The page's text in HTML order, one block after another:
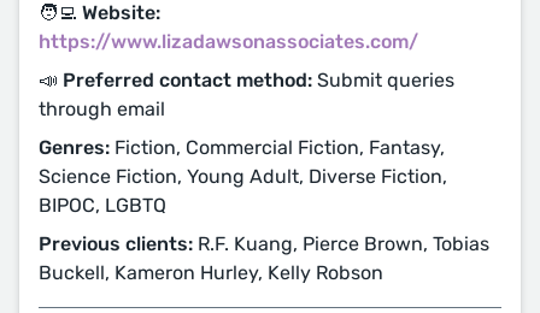
🧑‍💻 Website:
https://www.lizadawsonassociates.com/
📣 Preferred contact method: Submit queries
through email
Genres: Fiction, Commercial Fiction, Fantasy,
Science Fiction, Young Adult, Diverse Fiction,
BIPOC, LGBTQ
Previous clients: R.F. Kuang, Pierce Brown, Tobias
Buckell, Kameron Hurley, Kelly Robson